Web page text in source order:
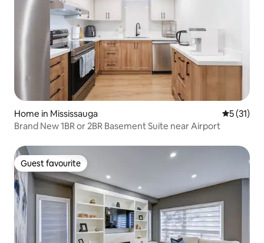
Home in Mississauga 5 out of 5
5 (31)
Brand New 1BR or 2BR Basement Suite near Airport
Guest favourite
Guest favourite